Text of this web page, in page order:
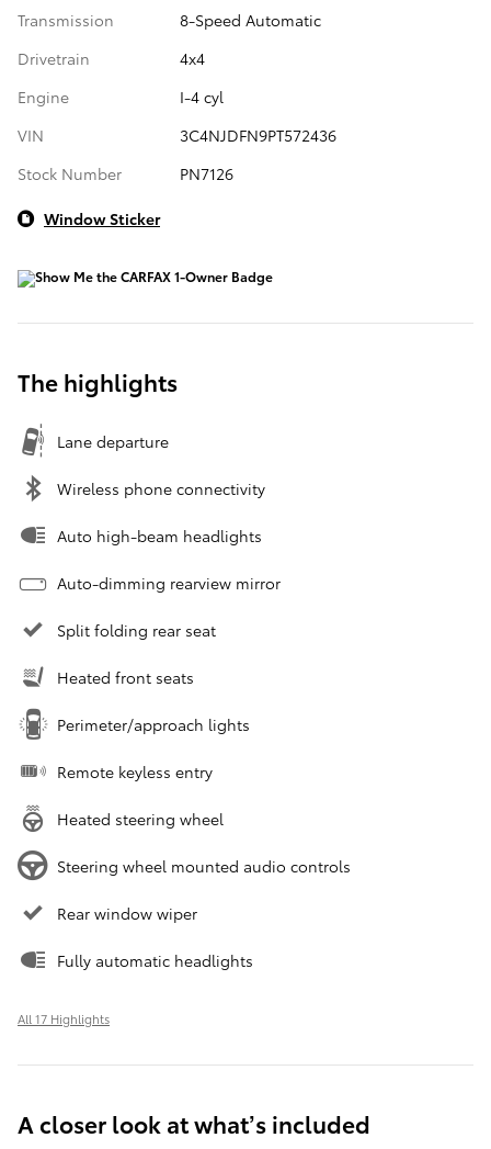
Transmission
8-Speed Automatic
Drivetrain
4x4
Engine
I-4 cyl
VIN
3C4NJDFN9PT572436
Stock Number
PN7126
Window Sticker
The highlights
Lane departure
Wireless phone connectivity
Auto high-beam headlights
Auto-dimming rearview mirror
Split folding rear seat
Heated front seats
Perimeter/approach lights
Remote keyless entry
Heated steering wheel
Steering wheel mounted audio controls
Rear window wiper
Fully automatic headlights
All 17 Highlights
A closer look at what’s included